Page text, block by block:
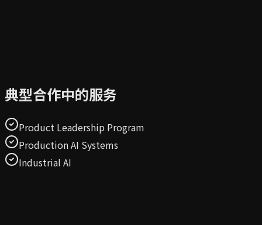
典型合作中的服务
Product Leadership Program
Production AI Systems
Industrial AI